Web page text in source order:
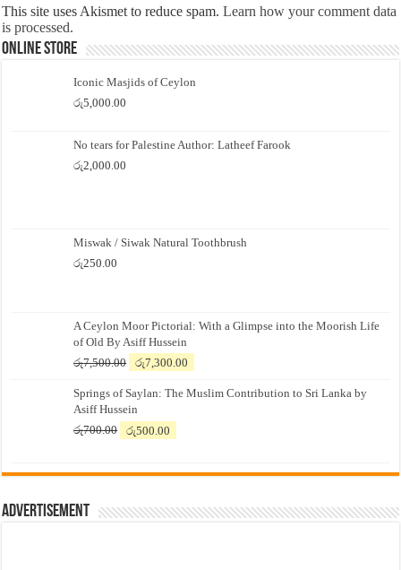
This site uses Akismet to reduce spam.Learn how your comment data
is processed.
Online Store
Iconic Masjids of Ceylon
රු5,000.00
No tears for Palestine Author: Latheef Farook
රු2,000.00
Miswak / Siwak Natural Toothbrush
රු250.00
A Ceylon Moor Pictorial: With a Glimpse into the Moorish Life
of Old By Asiff Hussein
රු7,500.00
Original
was:
රු7,500.00.
රු7,300.00
is:
Springs of Saylan: The Muslim Contribution to Sri Lanka by
Asiff Hussein
රු700.00
Original
රු700.00.
රු500.00
රු500.00.
Advertisement